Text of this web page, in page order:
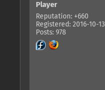
Player
Reputation: +660
Registered: 2016-10-13
Posts: 978